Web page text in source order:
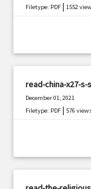
Filetype: PDF |1552
read-china-x27-
December 01, 2021
Filetype: PDF |576